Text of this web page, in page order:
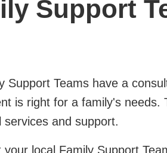
Support
Support Teams have a
is right for a family's
services and support.
your local Family Support